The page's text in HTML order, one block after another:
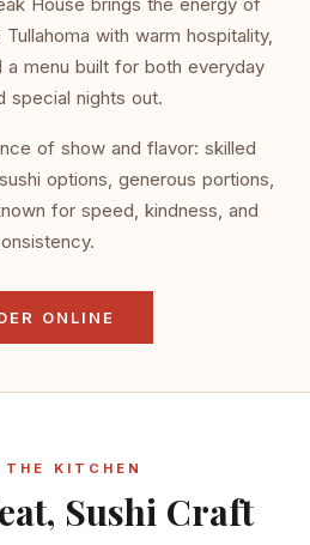
with warm hospitality,
a menu built for both everyday
special nights out.
of show and flavor: skilled
options, generous portions,
for speed, kindness, and
ONLINE
THE KITCHEN
Sushi Craft